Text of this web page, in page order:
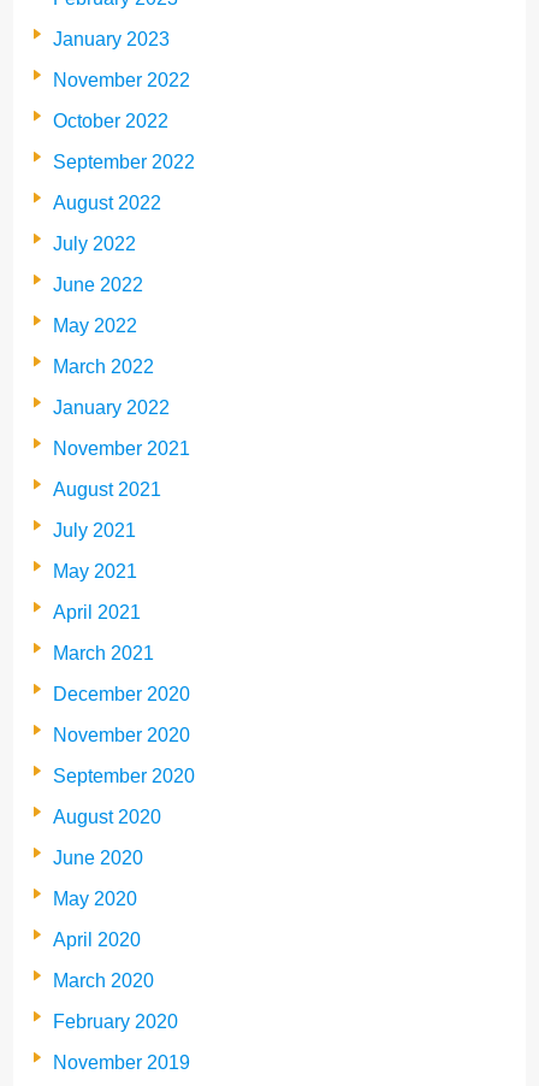
January 2023
November 2022
October 2022
September 2022
August 2022
July 2022
June 2022
May 2022
March 2022
January 2022
November 2021
August 2021
July 2021
May 2021
April 2021
March 2021
December 2020
November 2020
September 2020
August 2020
June 2020
May 2020
April 2020
March 2020
February 2020
November 2019